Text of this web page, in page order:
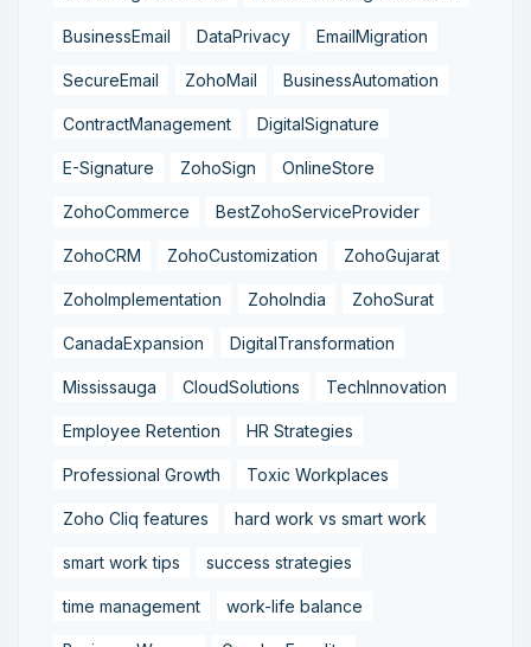
BusinessEmail DataPrivacy EmailMigration
SecureEmail ZohoMail BusinessAutomation
ContractManagement DigitalSignature
E-Signature ZohoSign OnlineStore
ZohoCommerce BestZohoServiceProvider
ZohoCRM ZohoCustomization ZohoGujarat
ZohoImplementation ZohoIndia ZohoSurat
CanadaExpansion DigitalTransformation
Mississauga CloudSolutions TechInnovation
Employee Retention HR Strategies
Professional Growth Toxic Workplaces
Zoho Cliq features hard work vs smart work
smart work tips success strategies
time management work-life balance